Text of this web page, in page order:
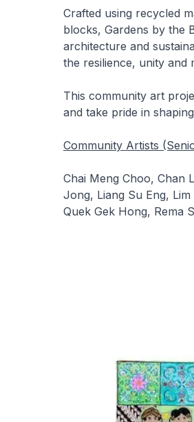
Crafted using recycled
blocks, Gardens by the
architecture and
the resilience, unity and
This community art
and take pride in
Community Artists
Chai Meng Choo, Chan
Jong, Liang Su Eng,
Quek Gek Hong, Rema